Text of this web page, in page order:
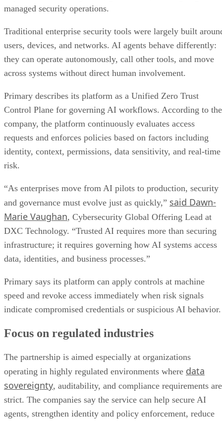
managed security operations.
Traditional enterprise security tools were largely built
users, devices, and networks. AI agents behave differently:
they can operate autonomously, call other tools, and move
across systems without direct human involvement.
Primary describes its platform as a Unified Zero Trust
Control Plane for governing AI workflows. According to the
company, the platform continuously evaluates access
requests and enforces policies based on factors including
identity, context, permissions, data sensitivity, and real-time
risk.
“As enterprises move from AI pilots to production, security
and governance must evolve just as quickly,” said Dawn-
Marie Vaughan, Cybersecurity Global Offering Lead at
DXC Technology. “Trusted AI requires more than securing
infrastructure; it requires governing how AI systems access
data, identities, and business processes.”
Primary says its platform can apply controls at machine
speed and revoke access immediately when risk signals
indicate compromised credentials or suspicious AI behavior.
Focus on regulated industries
The partnership is aimed especially at organizations
operating in highly regulated environments where data
sovereignty, auditability, and compliance requirements are
strict. The companies say the service can help secure AI
agents, strengthen identity and policy enforcement, reduce